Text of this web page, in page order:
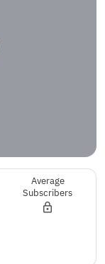
Average
Subscribers